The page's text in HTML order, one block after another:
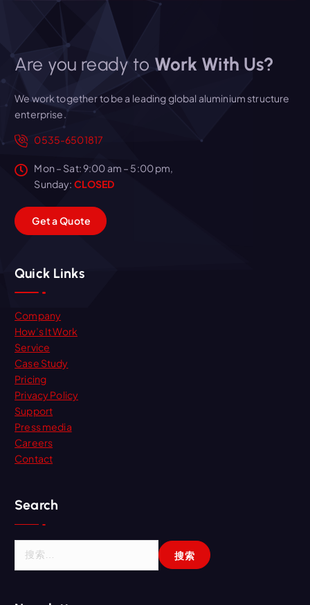
Are you ready to Work With Us?
We work together to be a leading global aluminium structure
enterprise.
0535-6501817
Mon – Sat: 9:00 am – 5:00 pm,
Sunday: CLOSED
GetaQuote
Quick Links
Company
How’s It Work
Service
Case Study
Pricing
Privacy Policy
Support
Press media
Careers
Contact
Search